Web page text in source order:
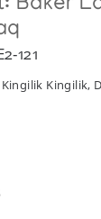
121
Kingilik,